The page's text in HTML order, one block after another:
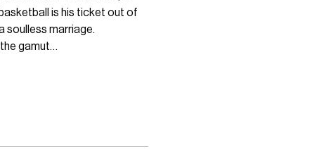
is his ticket out of
soulless marriage.
gamut…